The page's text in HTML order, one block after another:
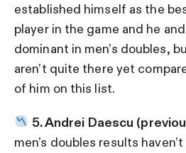
established himself as the
player in the game and he
dominant in men’s doubles,
aren’t quite there yet
of him on this list.
5. Andrei Daescu
men’s doubles results